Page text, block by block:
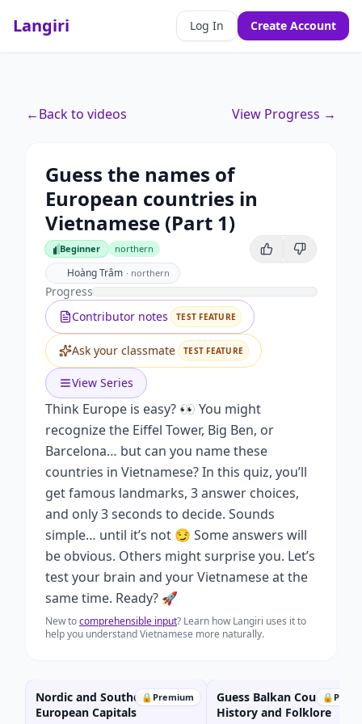
Langiri Log In Create Account
←Back to videos View Progress →
Guess the names of
European countries in
Vietnamese (Part 1)
Beginner
Beginner northern
Hoàng Trâm · northern
Progress
Contributor notes
TEST FEATURE
Ask your classmate TEST FEATURE
View Series
Think Europe is easy? 👀 You might
recognize the Eiffel Tower, Big Ben, or
Barcelona… but can you name these
countries in Vietnamese? In this quiz, you’ll
get famous landmarks, 3 answer choices,
and only 3 seconds to decide. Sounds
simple… until it’s not 😏 Some answers will
be obvious. Others might surprise you. Let’s
test your brain and your Vietnamese at the
same time. Ready? 🚀
New tocomprehensible input? Learn how Langiri uses it to
help you understand Vietnamese more naturally.
🔒 Premium
Nordic and Southern
European Capitals
🔒
Guess Balkan Countries
History and Folklore